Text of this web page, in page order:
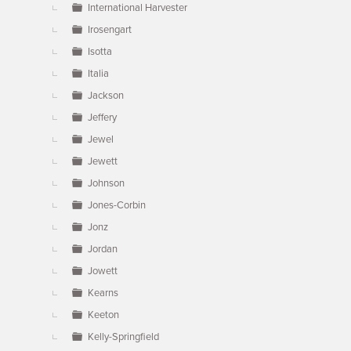
International Harvester
Irosengart
Isotta
Italia
Jackson
Jeffery
Jewel
Jewett
Johnson
Jones-Corbin
Jonz
Jordan
Jowett
Kearns
Keeton
Kelly-Springfield